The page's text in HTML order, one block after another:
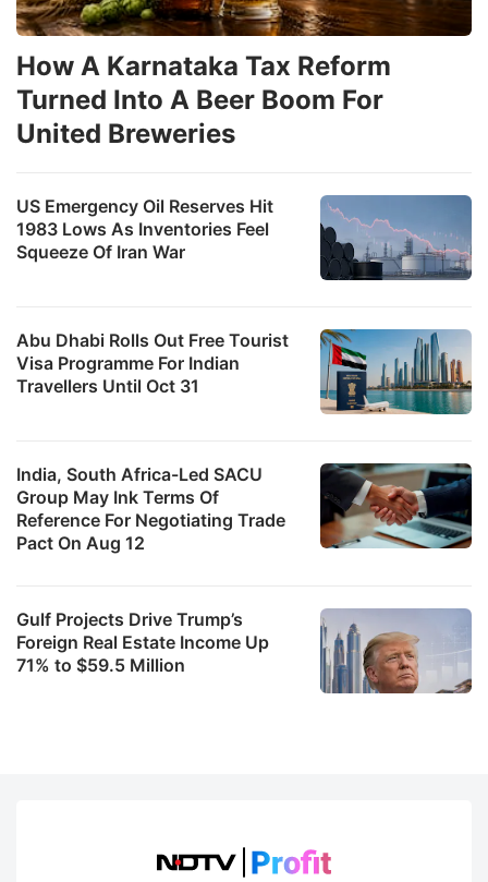
US Emergency Oil Reserves Hit
1983 Lows As Inventories Feel
Squeeze Of Iran War
Abu Dhabi Rolls Out Free Tourist
Visa Programme For Indian
Travellers Until Oct 31
How A Karnataka Tax Reform
Turned Into A Beer Boom For
United Breweries
India, South Africa-Led SACU
Group May Ink Terms Of
Reference For Negotiating Trade
Pact On Aug 12
Gulf Projects Drive Trump’s
Foreign Real Estate Income Up
71% to $59.5 Million